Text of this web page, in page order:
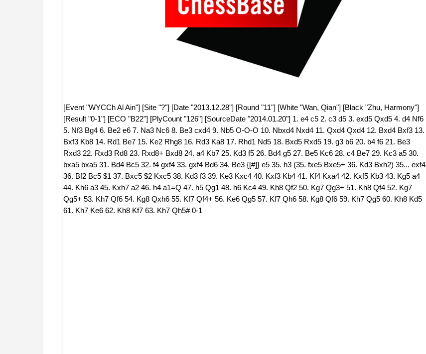
[Event "WYCCh Al Ain"] [Site "?"] [Date "2013.12.28"] [Round "11"] [White "Wan, Qian"] [Black "Zhu, Harmony"]
[Result "0-1"] [ECO "B22"] [PlyCount "126"] [SourceDate "2014.01.20"] 1. e4 c5 2. c3 d5 3. exd5 Qxd5 4. d4 Nf6
5. Nf3 Bg4 6. Be2 e6 7. Na3 Nc6 8. Be3 cxd4 9. Nb5 O-O-O 10. Nbxd4 Nxd4 11. Qxd4 Qxd4 12. Bxd4 Bxf3 13.
Bxf3 Kb8 14. Rd1 Be7 15. Ke2 Rhg8 16. Rd3 Ka8 17. Rhd1 Nd5 18. Bxd5 Rxd5 19. g3 b6 20. b4 f6 21. Be3
Rxd3 22. Rxd3 Rd8 23. Rxd8+ Bxd8 24. a4 Kb7 25. Kd3 f5 26. Bd4 g5 27. Be5 Kc6 28. c4 Be7 29. Kc3 a5 30.
bxa5 bxa5 31. Bd4 Bc5 32. f4 gxf4 33. gxf4 Bd6 34. Be3 {[#]} e5 35. h3 (35. fxe5 Bxe5+ 36. Kd3 Bxh2) 35... exf4
36. Bf2 Bc5 $1 37. Bxc5 $2 Kxc5 38. Kd3 f3 39. Ke3 Kxc4 40. Kxf3 Kb4 41. Kf4 Kxa4 42. Kxf5 Kb3 43. Kg5 a4
44. Kh6 a3 45. Kxh7 a2 46. h4 a1=Q 47. h5 Qg1 48. h6 Kc4 49. Kh8 Qf2 50. Kg7 Qg3+ 51. Kh8 Qf4 52. Kg7
Qg5+ 53. Kh7 Qf6 54. Kg8 Qxh6 55. Kf7 Qf4+ 56. Ke6 Qg5 57. Kf7 Qh6 58. Kg8 Qf6 59. Kh7 Qg5 60. Kh8 Kd5
61. Kh7 Ke6 62. Kh8 Kf7 63. Kh7 Qh5# 0-1